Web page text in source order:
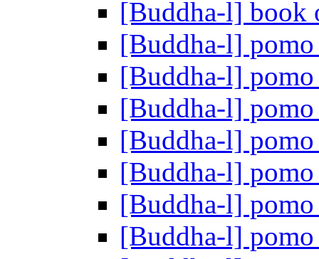
[Buddha-l] book
[Buddha-l]
[Buddha-l]
[Buddha-l]
[Buddha-l]
[Buddha-l]
[Buddha-l]
[Buddha-l]